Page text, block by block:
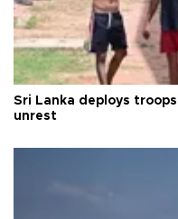
Sri Lanka deploys
unrest